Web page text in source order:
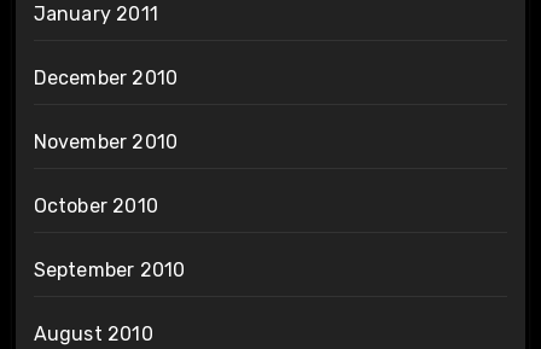
January 2011
December 2010
November 2010
October 2010
September 2010
August 2010